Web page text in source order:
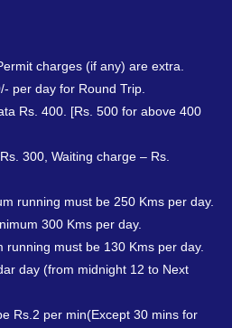
charges (if any) are extra.
per day for Round Trip.
Rs. 400. [Rs. 500 for above 400
300, Waiting charge – Rs.
running must be 250 Kms per day.
300 Kms per day.
running must be 130 Kms per day.
day (from midnight 12 to Next
Rs.2 per min(Except 30 mins for